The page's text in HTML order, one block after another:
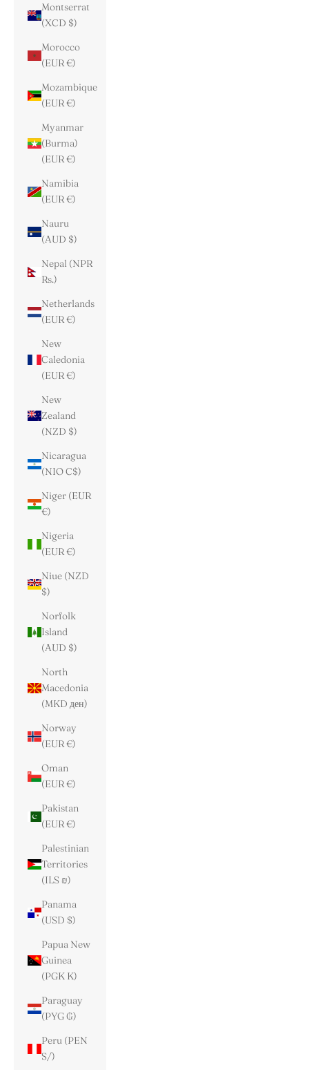
Montserrat
(XCD $)
Morocco
(EUR €)
Mozambique
(EUR €)
Myanmar
(Burma)
(EUR €)
Namibia
(EUR €)
Nauru
(AUD $)
Nepal (NPR
Rs.)
Netherlands
(EUR €)
New
Caledonia
(EUR €)
New
Zealand
(NZD $)
Nicaragua
(NIO C$)
Niger (EUR
€)
Nigeria
(EUR €)
Niue (NZD
$)
Norfolk
Island
(AUD $)
North
Macedonia
(MKD ден)
Norway
(EUR €)
Oman
(EUR €)
Pakistan
(EUR €)
Palestinian
Territories
(ILS ₪)
Panama
(USD $)
Papua New
Guinea
(PGK K)
Paraguay
(PYG ₲)
Peru (PEN
S/)